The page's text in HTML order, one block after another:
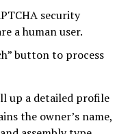
security
a human user.
button to process
up a detailed profile
the owner’s name,